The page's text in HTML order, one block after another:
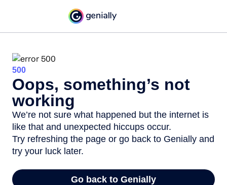
500
Oops, something’s not
working
We’re not sure what happened but the internet is
like that and unexpected hiccups occur.
Try refreshing the page or go back to Genially and
try your luck later.
Go back to Genially